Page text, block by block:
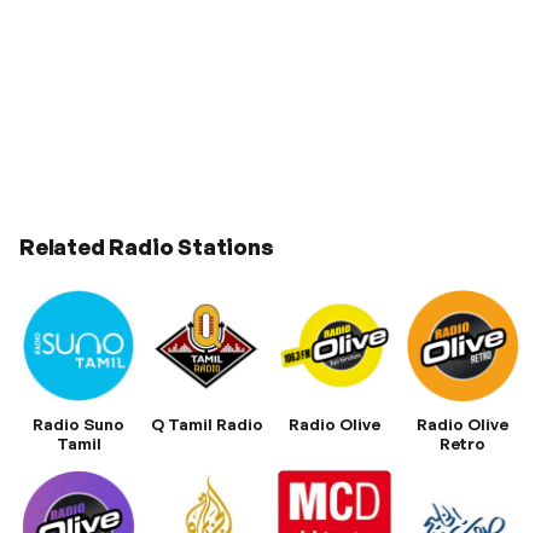
Related Radio Stations
Radio Suno
Tamil
Q Tamil Radio Radio Olive
Radio Olive
Retro